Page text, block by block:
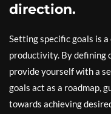
direction.
Setting specific goals is
productivity. By defining
provide yourself with a
goals act as a roadmap,
towards achieving